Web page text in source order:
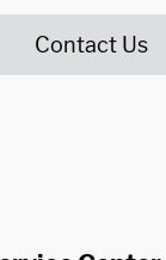
Contact Us